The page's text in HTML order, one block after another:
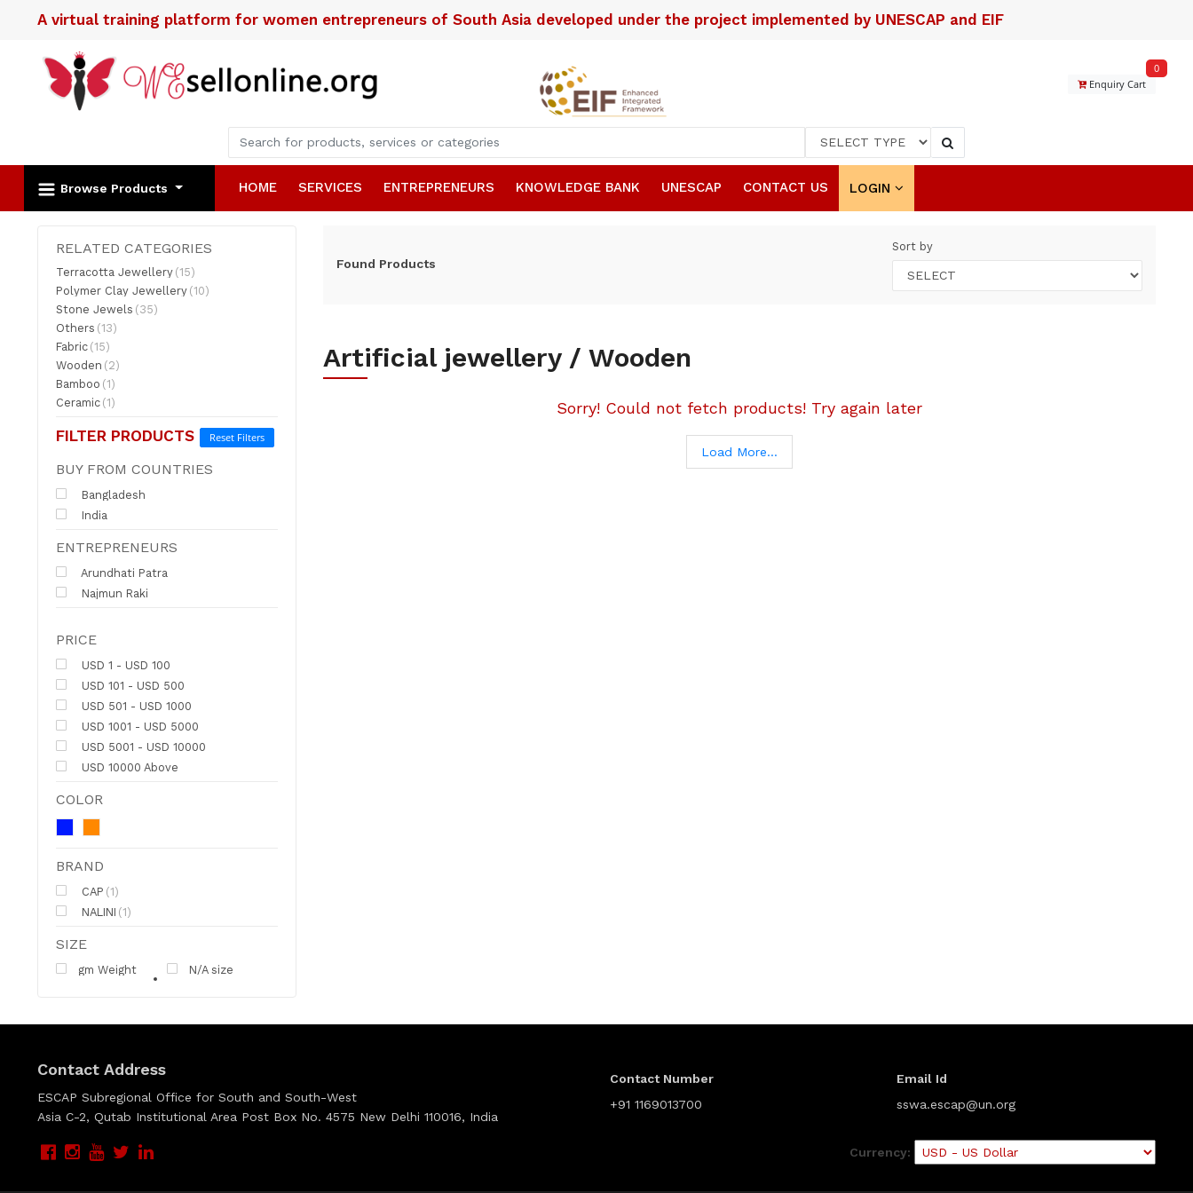
A virtual training platform for women entrepreneurs of South Asia developed under the project implemented by UNESCAP and EIF
Enquiry Cart
0
Browse Products HOME SERVICES ENTREPRENEURS KNOWLEDGE BANK UNESCAP CONTACT US LOGIN
RELATED CATEGORIES
Terracotta Jewellery (15)
Polymer Clay Jewellery (10)
Stone Jewels (35)
Others (13)
Fabric (15)
Wooden (2)
Bamboo (1)
Ceramic (1)
FILTER PRODUCTS Reset Filters
BUY FROM COUNTRIES
Bangladesh
India
ENTREPRENEURS
Arundhati Patra
Najmun Raki
PRICE
USD 1 - USD 100
USD 101 - USD 500
USD 501 - USD 1000
USD 1001 - USD 5000
USD 5001 - USD 10000
USD 10000 Above
COLOR
BRAND
CAP (1)
NALINI (1)
SIZE
gm Weight N/A size
Found Products
Sort by
Artificial jewellery / Wooden
Sorry! Could not fetch products! Try again later
Load More...
Contact Address
ESCAP Subregional Office for South and South-West
Asia C-2, Qutab Institutional Area Post Box No. 4575 New Delhi 110016, India
Contact Number
+91 1169013700
Email Id
sswa.escap@un.org
Currency: